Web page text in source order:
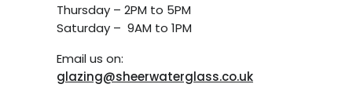
Thursday – 2PM to 5PM
Saturday – 9AM to 1PM
Email us on:
glazing@sheerwaterglass.co.uk